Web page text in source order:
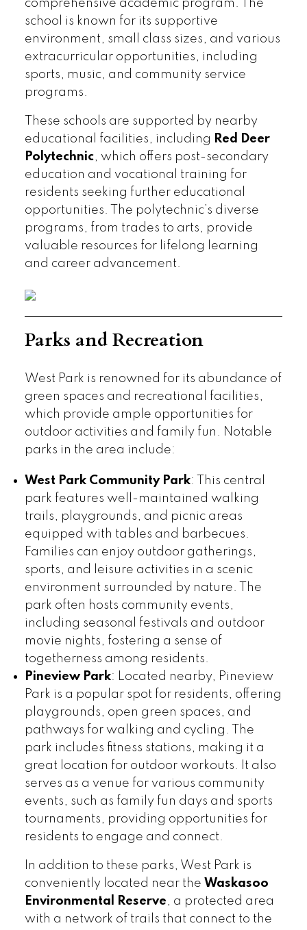
comprehensive academic program. The
school is known for its supportive
environment, small class sizes, and various
extracurricular opportunities, including
sports, music, and community service
programs.
These schools are supported by nearby
educational facilities, including Red Deer
Polytechnic, which offers post-secondary
education and vocational training for
residents seeking further educational
opportunities. The polytechnic’s diverse
programs, from trades to arts, provide
valuable resources for lifelong learning
and career advancement.
Parks and Recreation
West Park is renowned for its abundance of
green spaces and recreational facilities,
which provide ample opportunities for
outdoor activities and family fun. Notable
parks in the area include:
West Park Community Park: This central
park features well-maintained walking
trails, playgrounds, and picnic areas
equipped with tables and barbecues.
Families can enjoy outdoor gatherings,
sports, and leisure activities in a scenic
environment surrounded by nature. The
park often hosts community events,
including seasonal festivals and outdoor
movie nights, fostering a sense of
togetherness among residents.
Pineview Park: Located nearby, Pineview
Park is a popular spot for residents, offering
playgrounds, open green spaces, and
pathways for walking and cycling. The
park includes fitness stations, making it a
great location for outdoor workouts. It also
serves as a venue for various community
events, such as family fun days and sports
tournaments, providing opportunities for
residents to engage and connect.
In addition to these parks, West Park is
conveniently located near the Waskasoo
Environmental Reserve, a protected area
with a network of trails that connect to the